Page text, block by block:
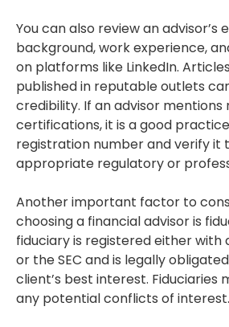
You can also review an advisor’s
background, work experience,
on platforms like LinkedIn.
published in reputable outlets
credibility. If an advisor
certifications, it is a good
registration number and verify it
appropriate regulatory or
Another important factor to
choosing a financial advisor is
fiduciary is registered either
or the SEC and is legally
client’s best interest. Fiduciaries
any potential conflicts of interest.